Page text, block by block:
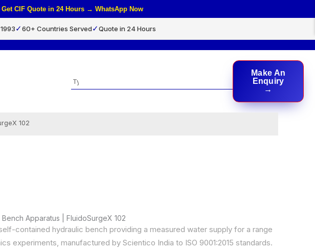
Get CIF Quote in 24 Hours → WhatsApp Now
✓60+ Countries Served✓Quote in 24 Hours
Search
Make An
Enquiry
102
Apparatus | FluidoSurgeX 102
contained hydraulic bench providing a measured water supply for a range
experiments, manufactured by Scientico India to ISO 9001:2015 standards.